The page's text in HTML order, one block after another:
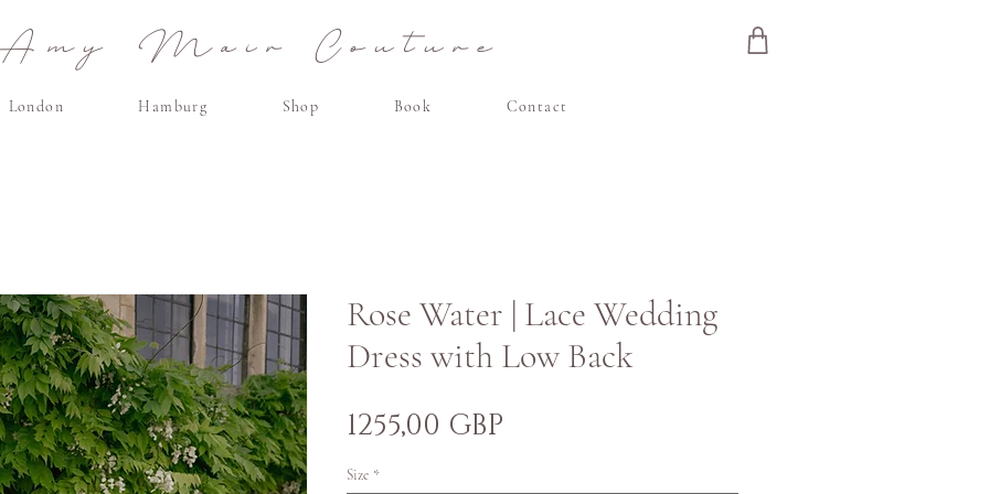
Mair Couture
London Hamburg Shop Book Contact
Rose Water | Lace Wedding
Dress with Low Back
1255,00 GBP
Size *